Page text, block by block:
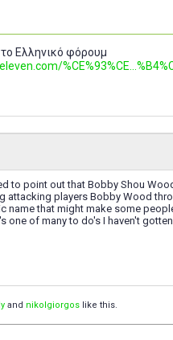
Ελληνικό φόρουμ
to point out that Bobby Shou
attacking players Bobby Wood
name that might make some
one of many to do's I haven't
and nikolgiorgos like this.